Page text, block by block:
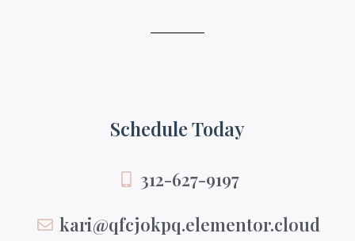
Schedule Today
312-627-9197
kari@qfcjokpq.elementor.cloud